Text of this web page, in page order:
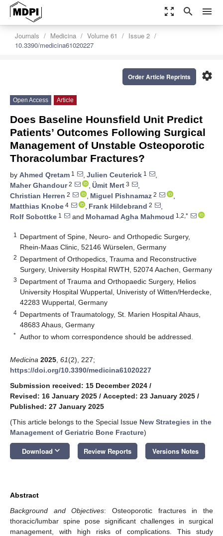
zoom_out_map search menu
Journals Medicina Volume 61
Issue 2
10.3390/medicina61020227
settings
Order Article Reprints
Open Access Article
Does Baseline Hounsfield Unit Predict
Patients’ Outcomes Following Surgical
Management of Unstable Osteoporotic
Thoracolumbar Fractures?
by Ahmed Qretam 1 , Julien Ceuterick 1
,
Maher Ghandour2 , Ümit Mert 3
,
Christian Herren 2 , Miguel Pishnamaz 2
,
Matthias Knobe 4 , Frank Hildebrand 2
,
Rolf Sobottke 1 and Mohamad Agha Mahmoud 1,2,*
1
Department of Spine, Neuro- and Orthopedic Surgery,
Rhein-Maas Clinic, 52146 Würselen, Germany
2 Department of Orthopedics, Trauma and Reconstructive
Surgery, University Hospital RWTH, 52074 Aachen, Germany
3 Department of Trauma and Orthopaedic Surgery, Helios
University Hospital Wuppertal, Univeristy of Witten/Herdecke,
42283 Wuppertal, Germany
4 Departments of Traumatology, St. Marien Hospital Ahaus,
48683 Ahaus, Germany
* Author to whom correspondence should be addressed.
Medicina 2025 61(2), 227;
https://doi.org/10.3390/medicina61020227
Submission received: 15 December 2024 /
Revised: 16 January 2025 / Accepted: 23 January 2025 /
Published: 27 January 2025
(This article belongs to the Special Issue New Strategies in the
Management of Geriatric Bone Fracture)
Download keyboard_arrow_down Review Reports Versions Notes
Abstract
Background and Objectives: Osteoporotic fractures in the
thoracic/lumbar spine pose significant challenges in surgical
management, with high risks of complications. This study